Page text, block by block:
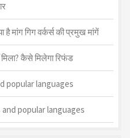
मांग गिग वर्कर्स की प्रमुख मांगें
कैसे मिलेगा रिफंड
popular languages
popular languages